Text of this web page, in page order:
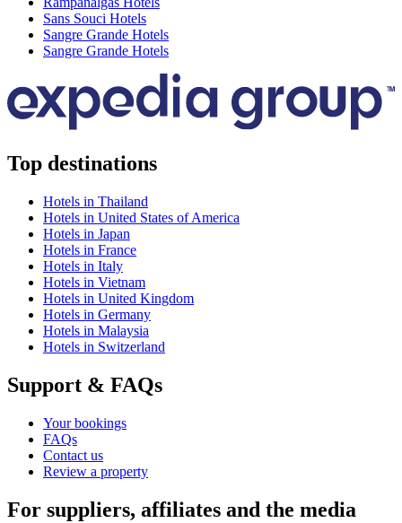
Sans Souci Hotels
Sangre Grande Hotels
Sangre Grande Hotels
Top destinations
Hotels in Thailand
Hotels in United States of America
Hotels in Japan
Hotels in France
Hotels in Italy
Hotels in Vietnam
Hotels in United Kingdom
Hotels in Germany
Hotels in Malaysia
Hotels in Switzerland
Support & FAQs
Your bookings
FAQs
Contact us
Review a property
For suppliers, affiliates and the media